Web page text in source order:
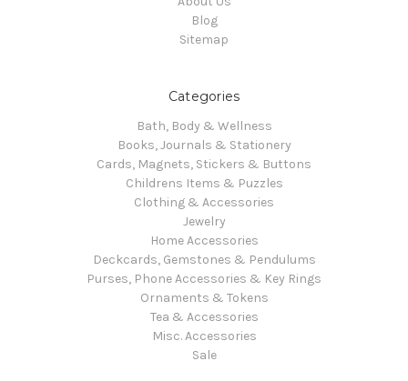
Blog
Sitemap
Categories
Bath, Body & Wellness
Books, Journals & Stationery
Cards, Magnets, Stickers & Buttons
Childrens Items & Puzzles
Clothing & Accessories
Jewelry
Home Accessories
Deckcards, Gemstones & Pendulums
Purses, Phone Accessories & Key Rings
Ornaments & Tokens
Tea & Accessories
Misc. Accessories
Sale